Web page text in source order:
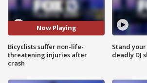
Now Playing
Bicyclists suffer non-life-
threatening injuries after
crash
Stand
deadly DJ